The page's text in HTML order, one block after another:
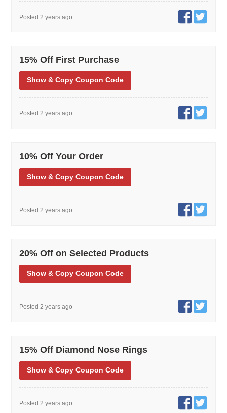
Posted 2 years ago
15% Off First Purchase
Show & Copy Coupon Code
Posted 2 years ago
10% Off Your Order
Show & Copy Coupon Code
Posted 2 years ago
20% Off on Selected Products
Show & Copy Coupon Code
Posted 2 years ago
15% Off Diamond Nose Rings
Show & Copy Coupon Code
Posted 2 years ago